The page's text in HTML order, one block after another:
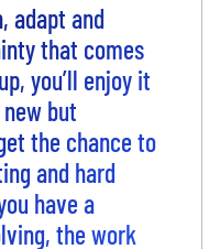
adapt and
that comes
you’ll enjoy it
but
the chance to
and hard
have a
the work